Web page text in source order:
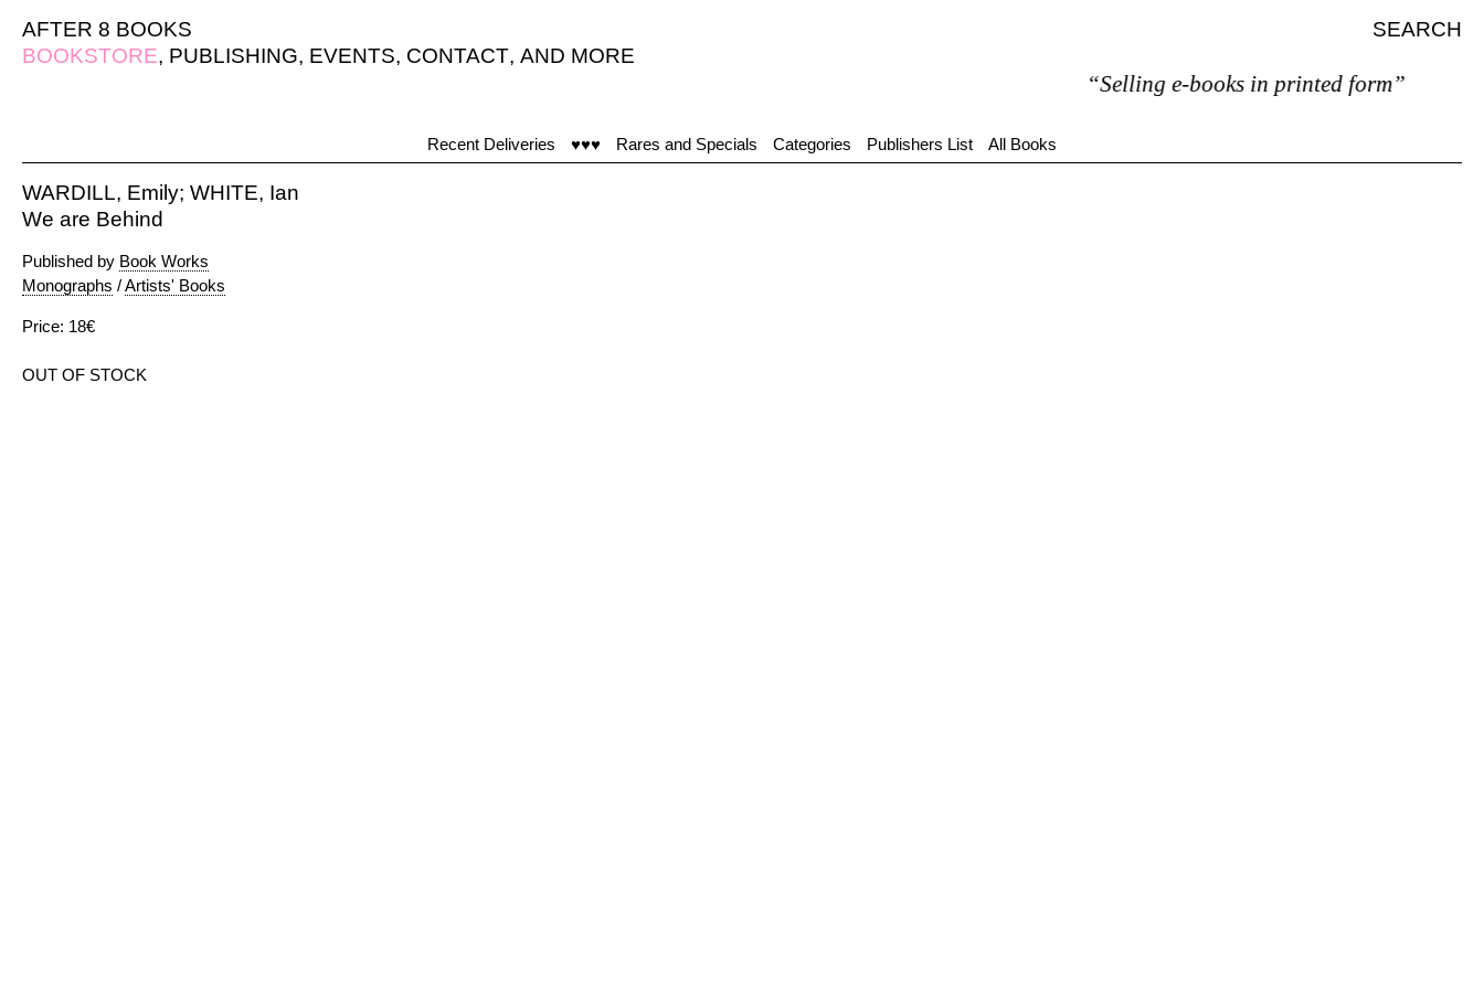
AFTER 8 BOOKS
SEARCH
BOOKSTORE, PUBLISHING, EVENTS, CONTACT, AND MORE
“Selling e-books in printed form”
Recent Deliveries ♥♥♥ Rares and Specials Categories Publishers List All Books
WARDILL, Emily; WHITE, Ian
We are Behind
Published by Book Works
Monographs /Artists' Books
Price: 18€
OUT OF STOCK